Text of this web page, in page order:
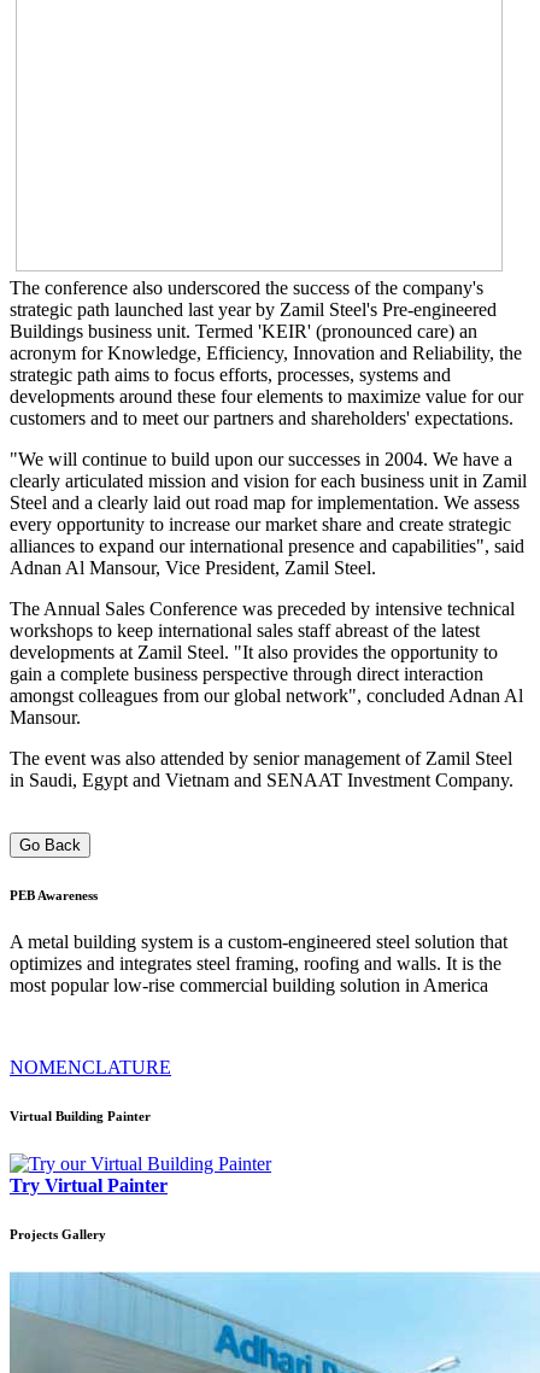
The conference also underscored the success of the company's
strategic path launched last year by Zamil Steel's Pre-engineered
Buildings business unit. Termed 'KEIR' (pronounced care) an
acronym for Knowledge, Efficiency, Innovation and Reliability, the
strategic path aims to focus efforts, processes, systems and
developments around these four elements to maximize value for our
customers and to meet our partners and shareholders' expectations.
"We will continue to build upon our successes in 2004. We have a
clearly articulated mission and vision for each business unit in Zamil
Steel and a clearly laid out road map for implementation. We assess
every opportunity to increase our market share and create strategic
alliances to expand our international presence and capabilities", said
Adnan Al Mansour, Vice President, Zamil Steel.
The Annual Sales Conference was preceded by intensive technical
workshops to keep international sales staff abreast of the latest
developments at Zamil Steel. "It also provides the opportunity to
gain a complete business perspective through direct interaction
amongst colleagues from our global network", concluded Adnan Al
Mansour.
The event was also attended by senior management of Zamil Steel
in Saudi, Egypt and Vietnam and SENAAT Investment Company.
Go Back
PEB Awareness
A metal building system is a custom-engineered steel solution that
optimizes and integrates steel framing, roofing and walls. It is the
most popular low-rise commercial building solution in America
NOMENCLATURE
Virtual Building Painter
Try Virtual Painter
Projects Gallery